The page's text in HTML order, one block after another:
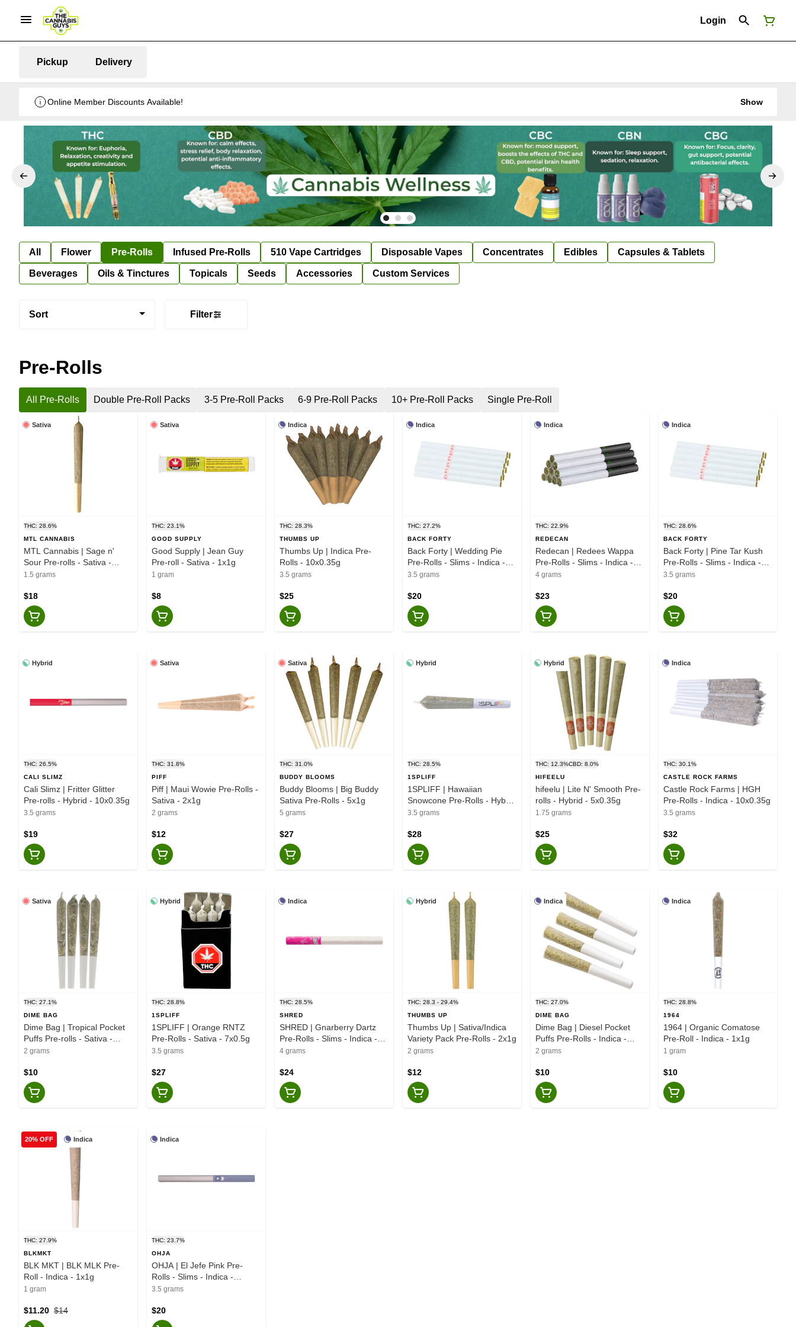
Login
Pickup Delivery
Online Member Discounts Available! Show
All Flower Pre-Rolls Infused Pre-Rolls 510 Vape Cartridges Disposable Vapes Concentrates Edibles Capsules & Tablets
Beverages Oils & Tinctures Topicals Seeds Accessories Custom Services
Sort Filter
Pre-Rolls
All Pre-Rolls Double Pre-Roll Packs 3-5 Pre-Roll Packs 6-9 Pre-Roll Packs 10+ Pre-Roll Packs Single Pre-Roll
Sativa
THC: 28.6%
MTL CANNABIS
MTL Cannabis | Sage n'
Sour Pre-rolls - Sativa -
3x0.5g
1.5 grams
$18
Sativa
THC: 23.1%
GOOD SUPPLY
Good Supply | Jean Guy
Pre-roll - Sativa - 1x1g
1 gram
$8
Indica
THC: 28.3%
THUMBS UP
Thumbs Up | Indica Pre-
Rolls - 10x0.35g
3.5 grams
$25
Indica
THC: 27.2%
BACK FORTY
Back Forty | Wedding Pie
Pre-Rolls - Slims - Indica -
10x0.35g
3.5 grams
$20
Indica
THC: 22.9%
REDECAN
Redecan | Redees Wappa
Pre-Rolls - Slims - Indica -
10x0.4g
4 grams
$23
Indica
THC: 28.6%
BACK FORTY
Back Forty | Pine Tar Kush
Pre-Rolls - Slims - Indica -
10x0.35g
3.5 grams
$20
Hybrid
THC: 26.5%
CALI SLIMZ
Cali Slimz | Fritter Glitter
Pre-rolls - Hybrid - 10x0.35g
3.5 grams
$19
Sativa
THC: 31.8%
PIFF
Piff | Maui Wowie Pre-Rolls -
Sativa - 2x1g
2 grams
$12
Sativa
THC: 31.0%
BUDDY BLOOMS
Buddy Blooms | Big Buddy
Sativa Pre-Rolls - 5x1g
5 grams
$27
Hybrid
THC: 28.5%
1SPLIFF
1SPLIFF | Hawaiian
Snowcone Pre-Rolls - Hybrid
- 7x0.5g
3.5 grams
$28
Hybrid
THC: 12.3%CBD: 8.0%
HIFEELU
hifeelu | Lite N' Smooth Pre-
rolls - Hybrid - 5x0.35g
1.75 grams
$25
Indica
THC: 30.1%
CASTLE ROCK FARMS
Castle Rock Farms | HGH
Pre-Rolls - Indica - 10x0.35g
3.5 grams
$32
Sativa
THC: 27.1%
DIME BAG
Dime Bag | Tropical Pocket
Puffs Pre-rolls - Sativa -
4x0.5g
2 grams
$10
Hybrid
THC: 28.8%
1SPLIFF
1SPLIFF | Orange RNTZ
Pre-Rolls - Sativa - 7x0.5g
3.5 grams
$27
Indica
THC: 28.5%
SHRED
SHRED | Gnarberry Dartz
Pre-Rolls - Slims - Indica -
10x0.4g
4 grams
$24
Hybrid
THC: 28.3 - 29.4%
THUMBS UP
Thumbs Up | Sativa/Indica
Variety Pack Pre-Rolls - 2x1g
2 grams
$12
Indica
THC: 27.0%
DIME BAG
Dime Bag | Diesel Pocket
Puffs Pre-Rolls - Indica -
4x0.5g
2 grams
$10
Indica
THC: 28.8%
1964
1964 | Organic Comatose
Pre-Roll - Indica - 1x1g
1 gram
$10
Indica
20% OFF
THC: 27.9%
BLKMKT
BLK MKT | BLK MLK Pre-
Roll - Indica - 1x1g
1 gram
$14
$11.20
Indica
THC: 23.7%
OHJA
OHJA | El Jefe Pink Pre-
Rolls - Slims - Indica -
10x0.35g
3.5 grams
$20